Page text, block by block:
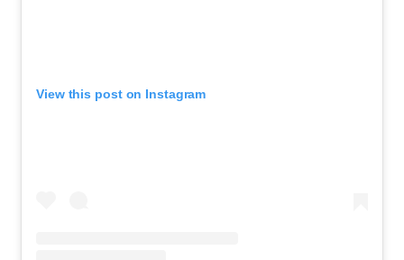
View this post on Instagram